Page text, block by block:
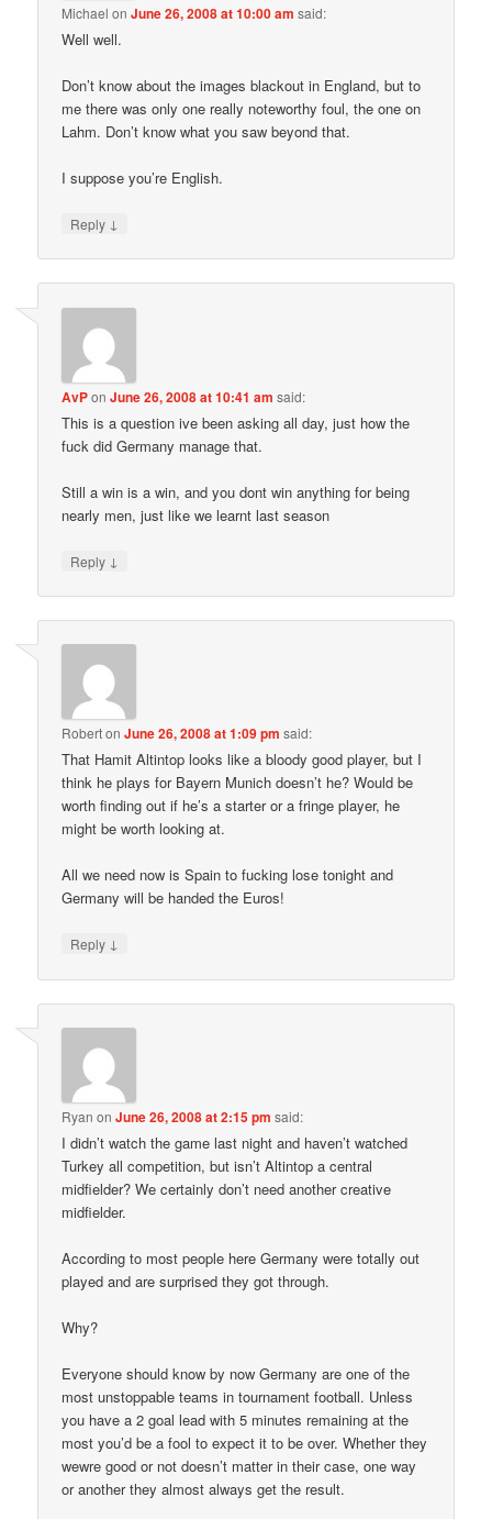
Michael onJune 26, 2008 at 10:00 am said:
Well well.
Don’t know about the images blackout in England, but to
me there was only one really noteworthy foul, the one on
Lahm. Don’t know what you saw beyond that.
I suppose you’re English.
Reply ↓
AvPonJune 26, 2008 at 10:41 am said:
This is a question ive been asking all day, just how the
fuck did Germany manage that.
Still a win is a win, and you dont win anything for being
nearly men, just like we learnt last season
Reply ↓
RobertonJune 26, 2008 at 1:09 pm said:
That Hamit Altintop looks like a bloody good player, but I
think he plays for Bayern Munich doesn’t he? Would be
worth finding out if he’s a starter or a fringe player, he
might be worth looking at.
All we need now is Spain to fucking lose tonight and
Germany will be handed the Euros!
Reply ↓
Ryan onJune 26, 2008 at 2:15 pm said:
I didn’t watch the game last night and haven’t watched
Turkey all competition, but isn’t Altintop a central
midfielder? We certainly don’t need another creative
midfielder.
According to most people here Germany were totally out
played and are surprised they got through.
Why?
Everyone should know by now Germany are one of the
most unstoppable teams in tournament football. Unless
you have a 2 goal lead with 5 minutes remaining at the
most you’d be a fool to expect it to be over. Whether they
wewre good or not doesn’t matter in their case, one way
or another they almost always get the result.